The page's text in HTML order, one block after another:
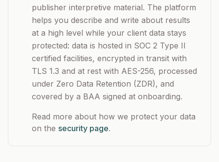
publisher interpretive material. The platform
helps you describe and write about results
at a high level while your client data stays
protected: data is hosted in SOC 2 Type II
certified facilities, encrypted in transit with
TLS 1.3 and at rest with AES-256, processed
under Zero Data Retention (ZDR), and
covered by a BAA signed at onboarding.
Read more about how we protect your data
on the security page.